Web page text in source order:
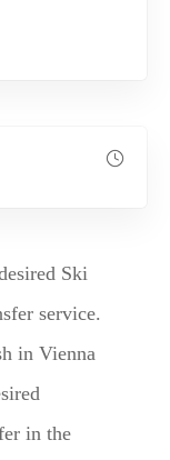
Ski
service.
in Vienna
in the